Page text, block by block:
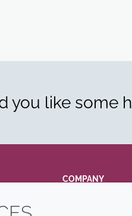
you like some
COMPANY